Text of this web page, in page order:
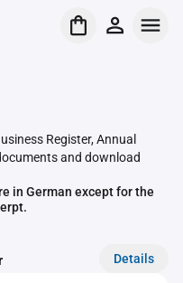
Register, Annual
and download
in German except for the
Details